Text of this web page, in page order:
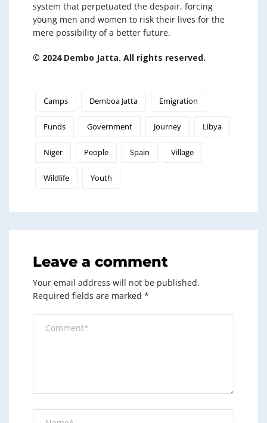
system that perpetuated the despair, forcing
young men and women to risk their lives for the
mere possibility of a better future.
© 2024 Dembo Jatta. All rights reserved.
Camps Demboa Jatta Emigration
Funds Government Journey Libya
Niger People Spain Village
Wildlife Youth
Leave a comment
Your email address will not be published.
Required fields are marked *